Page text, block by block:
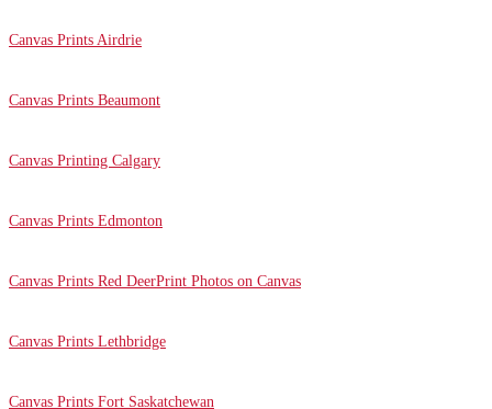
Canvas Prints Airdrie
Canvas Prints Beaumont
Canvas Printing Calgary
Canvas Prints Edmonton
Canvas Prints Red DeerPrint Photos on Canvas
Canvas Prints Lethbridge
Canvas Prints Fort Saskatchewan